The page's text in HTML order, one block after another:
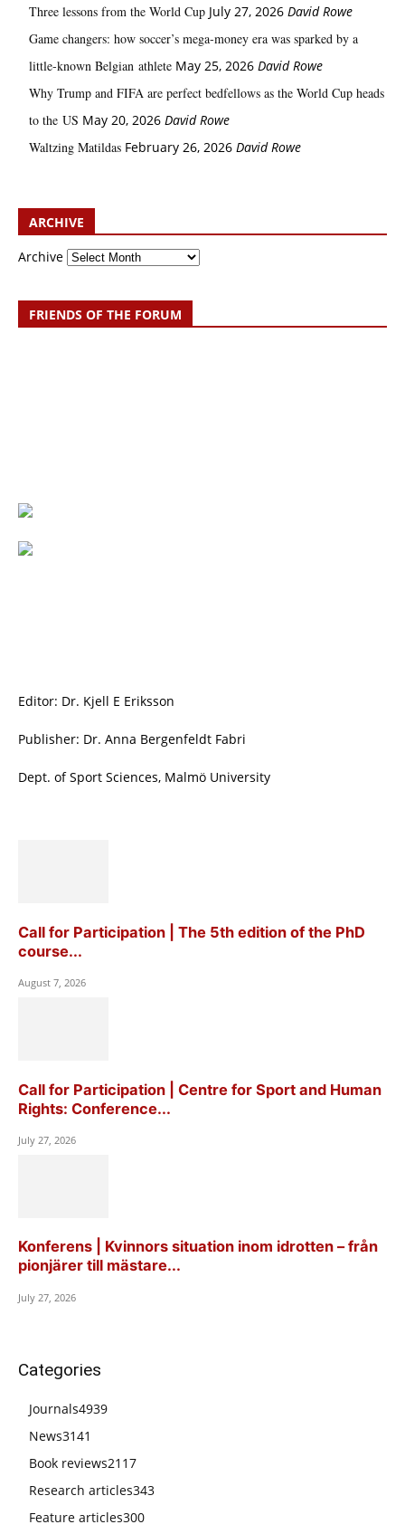
Three lessons from the World Cup July 27, 2026 David Rowe
Game changers: how soccer’s mega‑money era was sparked by a
little‑known Belgian athlete May 25, 2026 David Rowe
Why Trump and FIFA are perfect bedfellows as the World Cup heads
to the US May 20, 2026 David Rowe
Waltzing Matildas February 26, 2026 David Rowe
ARCHIVE
Archive
FRIENDS OF THE FORUM
Editor: Dr. Kjell E Eriksson
Publisher: Dr. Anna Bergenfeldt Fabri
Dept. of Sport Sciences, Malmö University
Call for Participation | The 5th edition of the PhD
course...
August 7, 2026
Call for Participation | Centre for Sport and Human
Rights: Conference...
July 27, 2026
Konferens | Kvinnors situation inom idrotten – från
pionjärer till mästare...
July 27, 2026
Categories
Journals4939
News3141
Book reviews2117
Research articles343
Feature articles300